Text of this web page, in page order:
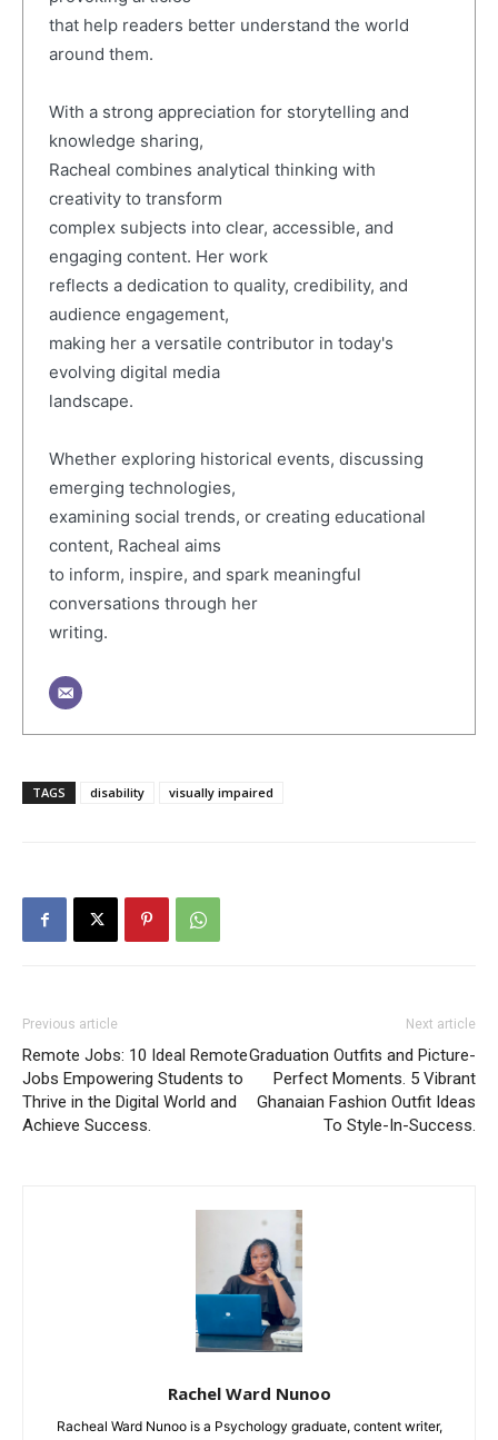
that help readers better understand the world
around them.
With a strong appreciation for storytelling and
knowledge sharing,
Racheal combines analytical thinking with
creativity to transform
complex subjects into clear, accessible, and
engaging content. Her work
reflects a dedication to quality, credibility, and
audience engagement,
making her a versatile contributor in today's
evolving digital media
landscape.
Whether exploring historical events, discussing
emerging technologies,
examining social trends, or creating educational
content, Racheal aims
to inform, inspire, and spark meaningful
conversations through her
writing.
TAGS disability visually impaired
Previous article
Remote Jobs: 10 Ideal Remote
Jobs Empowering Students to
Thrive in the Digital World and
Achieve Success.
Next article
Graduation Outfits and Picture-
Perfect Moments. 5 Vibrant
Ghanaian Fashion Outfit Ideas
To Style-In-Success.
Rachel Ward Nunoo
Racheal Ward Nunoo is a Psychology graduate, content writer,